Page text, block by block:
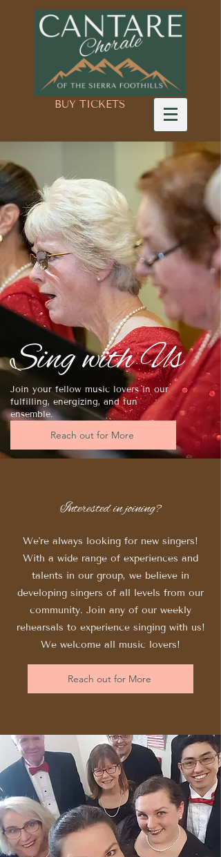
BUY TICKETS
Sing with Us
Join your fellow music lovers in our
fulfilling, energizing, and fun
ensemble.
Reach out for More
Interested in joining?
We're always looking for new singers!
With a wide range of experiences and
talents in our group, we believe in
developing singers of all levels from our
community. Join any of our weekly
rehearsals to experience singing with us!
We welcome all music lovers!
Reach out for More